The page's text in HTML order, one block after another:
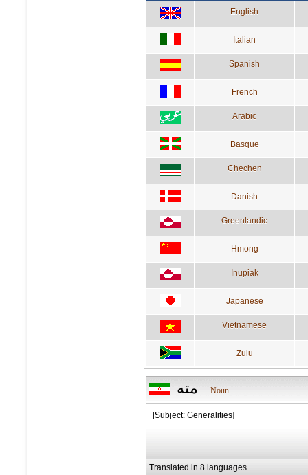
English
Italian
Spanish
French
Arabic
Basque
Chechen
Danish
Greenlandic
Hmong
Inupiak
Japanese
Vietnamese
Zulu
مته Noun
[Subject: Generalities]
Translated in 8 languages